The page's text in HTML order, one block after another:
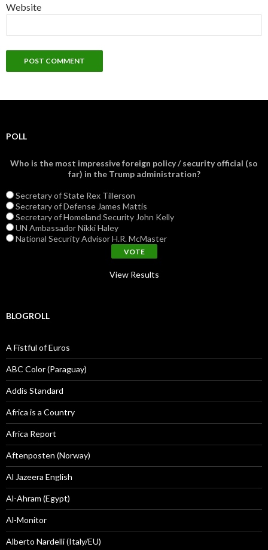
Website
POLL
Who is the most impressive foreign policy / security official (so
far) in the Trump administration?
Secretary of State Rex Tillerson
Secretary of Defense James Mattis
Secretary of Homeland Security John Kelly
UN Ambassador Nikki Haley
National Security Advisor H.R. McMaster
View Results
BLOGROLL
A Fistful of Euros
ABC Color (Paraguay)
Addis Standard
Africa is a Country
Africa Report
Aftenposten (Norway)
Al Jazeera English
Al-Ahram (Egypt)
Al-Monitor
Alberto Nardelli (Italy/EU)